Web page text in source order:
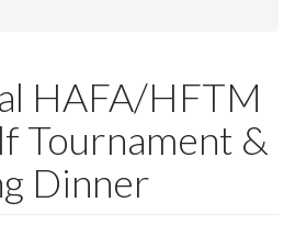
HAFA/HFTM
Tournament &
Dinner